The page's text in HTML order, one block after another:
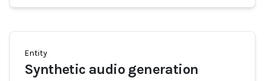
Entity
Synthetic audio generation